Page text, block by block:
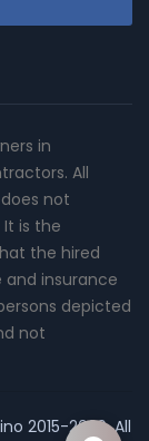
in
All
not
is the
the hired
insurance
depicted
not
2015-2026. All